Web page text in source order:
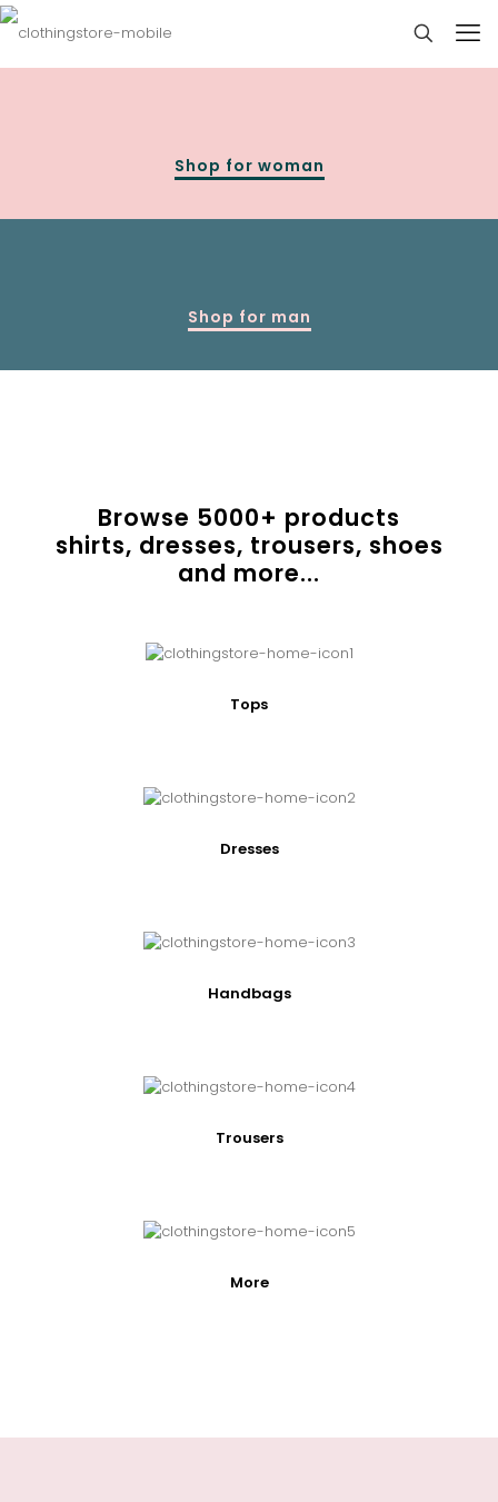
Shop for woman
Shop for man
Browse 5000+ products
shirts, dresses, trousers, shoes
and more...
Tops
Dresses
Handbags
Trousers
More